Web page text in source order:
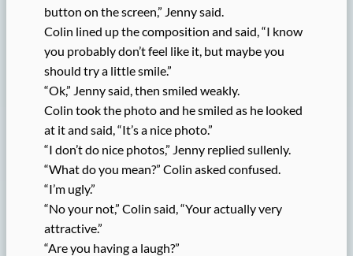
button on the screen,” Jenny said.
Colin lined up the composition and said, “I know
you probably don’t feel like it, but maybe you
should try a little smile.”
“Ok,” Jenny said, then smiled weakly.
Colin took the photo and he smiled as he looked
at it and said, “It’s a nice photo.”
“I don’t do nice photos,” Jenny replied sullenly.
“What do you mean?” Colin asked confused.
“I’m ugly.”
“No your not,” Colin said, “Your actually very
attractive.”
“Are you having a laugh?”